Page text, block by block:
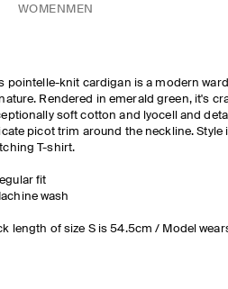
WOMEN MEN
pointelle-knit cardigan is a modern
Rendered in emerald green, it's
soft cotton and lyocell and
picot trim around the neckline. Style
T-shirt.
fit
wash
length of size S is 54.5cm / Model